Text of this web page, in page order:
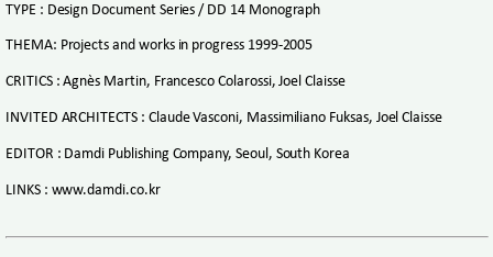
TYPE : Design Document Series / DD 14 Monograph
THEMA: Projects and works in progress 1999-2005
CRITICS : Agnès Martin, Francesco Colarossi, Joel Claisse
INVITED ARCHITECTS : Claude Vasconi, Massimiliano Fuksas, Joel Claisse
EDITOR : Damdi Publishing Company, Seoul, South Korea
LINKS : www.damdi.co.kr